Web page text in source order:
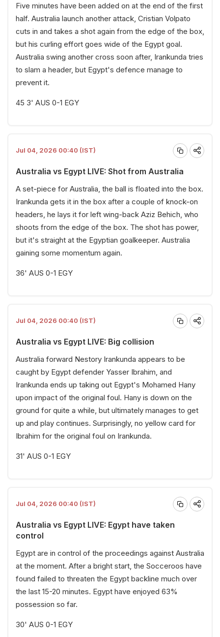
Five minutes have been added on at the end of the first
half. Australia launch another attack, Cristian Volpato
cuts in and takes a shot again from the edge of the box,
but his curling effort goes wide of the Egypt goal.
Australia swing another cross soon after, Irankunda tries
to slam a header, but Egypt's defence manage to
prevent it.
45 3' AUS 0-1 EGY
Jul 04, 2026 00:40 (IST)
Australia vs Egypt LIVE: Shot from Australia
A set-piece for Australia, the ball is floated into the box.
Irankunda gets it in the box after a couple of knock-on
headers, he lays it for left wing-back Aziz Behich, who
shoots from the edge of the box. The shot has power,
but it's straight at the Egyptian goalkeeper. Australia
gaining some momentum again.
36' AUS 0-1 EGY
Jul 04, 2026 00:40 (IST)
Australia vs Egypt LIVE: Big collision
Australia forward Nestory Irankunda appears to be
caught by Egypt defender Yasser Ibrahim, and
Irankunda ends up taking out Egypt's Mohamed Hany
upon impact of the original foul. Hany is down on the
ground for quite a while, but ultimately manages to get
up and play continues. Surprisingly, no yellow card for
Ibrahim for the original foul on Irankunda.
31' AUS 0-1 EGY
Jul 04, 2026 00:40 (IST)
Australia vs Egypt LIVE: Egypt have taken
control
Egypt are in control of the proceedings against Australia
at the moment. After a bright start, the Socceroos have
found failed to threaten the Egypt backline much over
the last 15-20 minutes. Egypt have enjoyed 63%
possession so far.
30' AUS 0-1 EGY